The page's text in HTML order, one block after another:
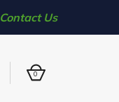
Contact Us
0